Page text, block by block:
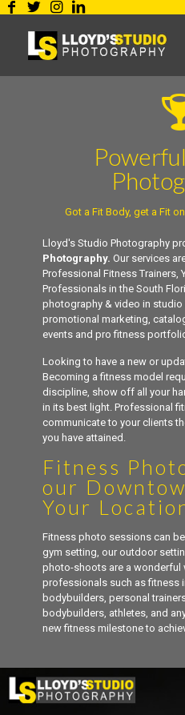
Got a Fit Body, get a Fit
Lloyd's Studio Photography
Photography. Our services
Professional Fitness Trainers,
Professionals in the South
photography & video in
promotional marketing,
events and pro fitness
Looking to have a new or
Becoming a fitness model
discipline, show off all your
in its best light. Professional
communicate to your clients
you have attained.
Fitness
our
Your
Fitness photo sessions can
gym setting, our outdoor
photo-shoots are a wonderful
professionals such as fitness
bodybuilders, personal
bodybuilders, athletes, and
new fitness milestone to